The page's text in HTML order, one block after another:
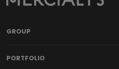
GROUP
PORTFOLIO